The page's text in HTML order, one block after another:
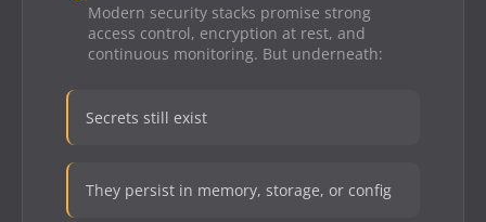
Modern security stacks promise strong
access control, encryption at rest, and
continuous monitoring. But underneath:
Secrets still exist
They persist in memory, storage, or config